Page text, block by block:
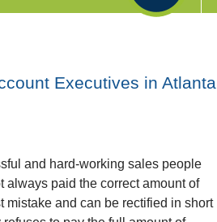
Executives in Atlanta
and hard-working sales people
always paid the correct amount of
mistake and can be rectified in short